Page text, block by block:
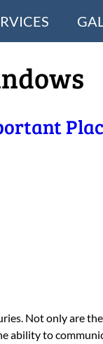
Not only are
ability to